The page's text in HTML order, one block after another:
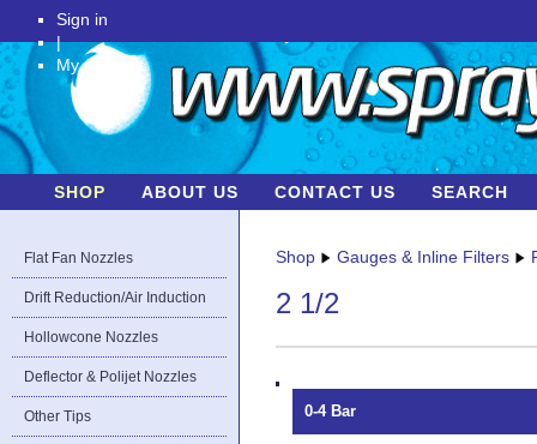
Sign in
|
My Account
SHOP ABOUT US CONTACT US SEARCH
Flat Fan Nozzles
Drift Reduction/Air Induction
Hollowcone Nozzles
Deflector & Polijet Nozzles
Other Tips
Shop Gauges & Inline Filters
2 1/2
0-4 Bar